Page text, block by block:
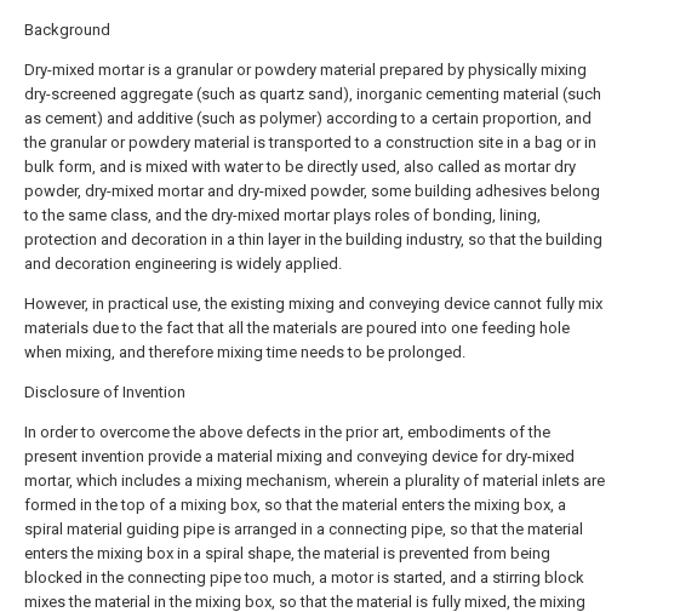
Background
Dry-mixed mortar is a granular or powdery material prepared by physically mixing
dry-screened aggregate (such as quartz sand), inorganic cementing material (such
as cement) and additive (such as polymer) according to a certain proportion, and
the granular or powdery material is transported to a construction site in a bag or in
bulk form, and is mixed with water to be directly used, also called as mortar dry
powder, dry-mixed mortar and dry-mixed powder, some building adhesives belong
to the same class, and the dry-mixed mortar plays roles of bonding, lining,
protection and decoration in a thin layer in the building industry, so that the building
and decoration engineering is widely applied.
However, in practical use, the existing mixing and conveying device cannot fully mix
materials due to the fact that all the materials are poured into one feeding hole
when mixing, and therefore mixing time needs to be prolonged.
Disclosure of Invention
In order to overcome the above defects in the prior art, embodiments of the
present invention provide a material mixing and conveying device for dry-mixed
mortar, which includes a mixing mechanism, wherein a plurality of material inlets are
formed in the top of a mixing box, so that the material enters the mixing box, a
spiral material guiding pipe is arranged in a connecting pipe, so that the material
enters the mixing box in a spiral shape, the material is prevented from being
blocked in the connecting pipe too much, a motor is started, and a stirring block
mixes the material in the mixing box, so that the material is fully mixed, the mixing